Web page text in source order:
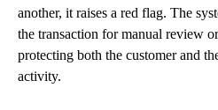
another, it raises a red flag. The
the transaction for manual review
protecting both the customer and
activity.